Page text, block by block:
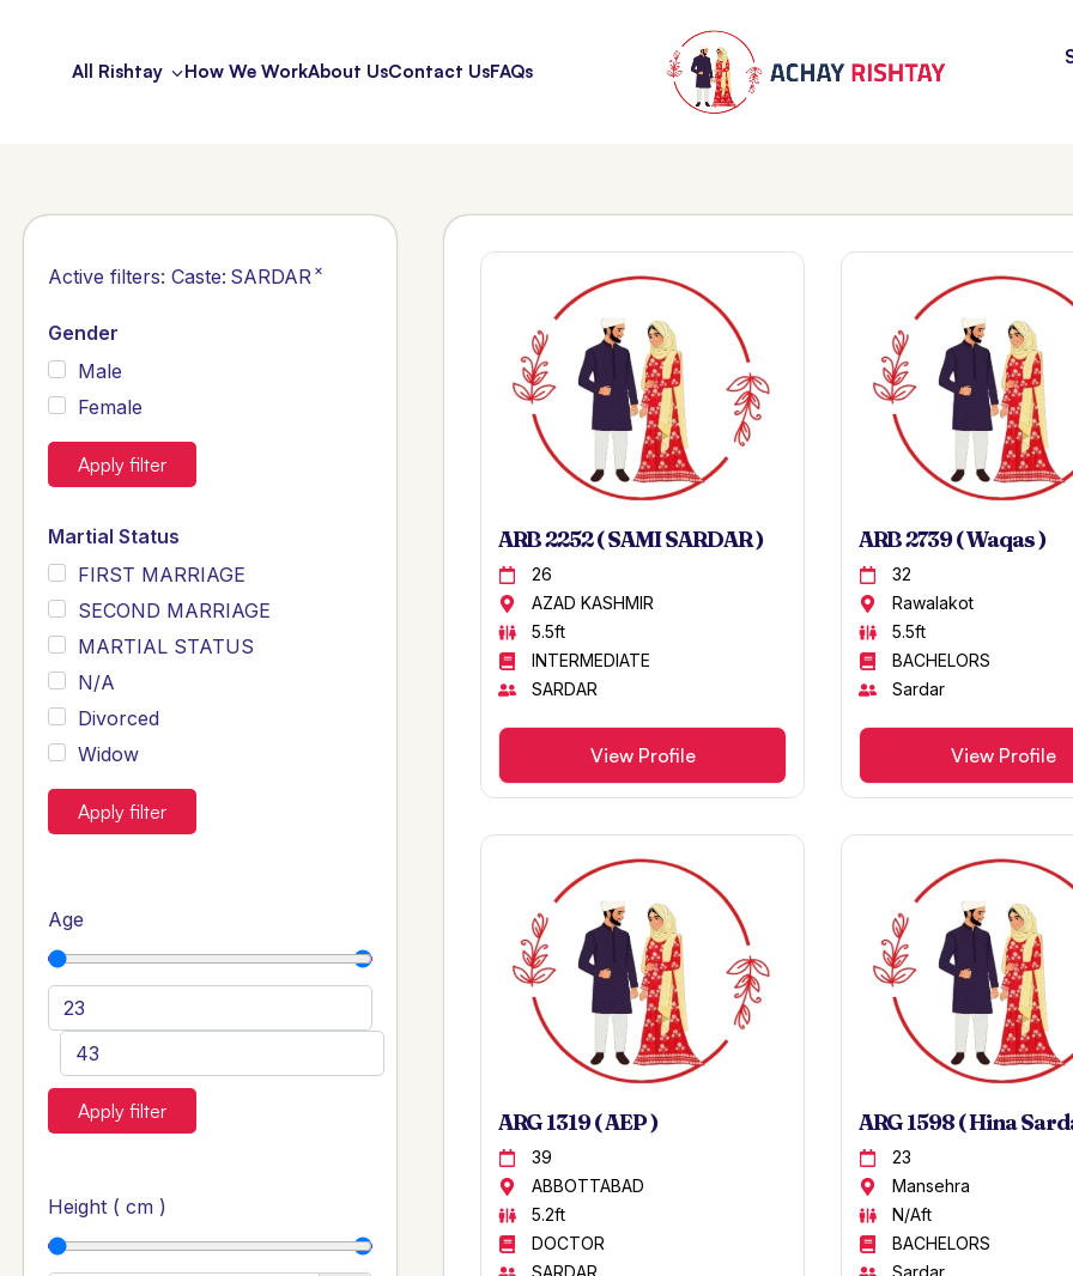
All Rishtay How We WorkAbout UsContact UsFAQs
Active filters: Caste: SARDAR ×
Gender
Male
Female
Apply filter
Martial Status
FIRST MARRIAGE
SECOND MARRIAGE
MARTIAL STATUS
N/A
Divorced
Widow
Apply filter
Age
Apply filter
Height ( cm )
ARB 2252 ( SAMI SARDAR )
26
AZAD KASHMIR
5.5ft
INTERMEDIATE
SARDAR
View Profile
ARB 2739 ( Waqas )
32
Rawalakot
5.5ft
BACHELORS
Sardar
View Profile
ARG 1319 ( AEP )
39
ABBOTTABAD
5.2ft
DOCTOR
ARG 1598 ( Hina
23
Mansehra
N/Aft
BACHELORS